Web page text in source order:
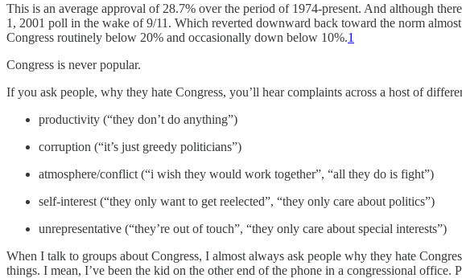
This is an average approval of 28.7% over the period of 1974-present. And although
1, 2001 poll in the wake of 9/11. Which reverted downward back toward the norm
Congress routinely below 20% and occasionally down below 10%.1
Congress is never popular.
If you ask people, why they hate Congress, you’ll hear complaints across a host of
productivity (“they don’t do anything”)
corruption (“it’s just greedy politicians”)
atmosphere/conflict (“i wish they would work together”, “all they do is fight”)
self-interest (“they only want to get reelected”, “they only care about politics”)
unrepresentative (“they’re out of touch”, “they only care about special interests”)
When I talk to groups about Congress, I almost always ask people why they hate
things. I mean, I’ve been the kid on the other end of the phone in a congressional office.